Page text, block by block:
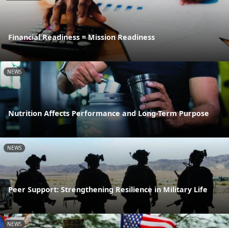
Financial Readiness = Mission Readiness
NEWS
Nutrition Affects Performance and Long-Term Purpose
NEWS
Peer Support: Strengthening Resilience in Military Life
NEWS